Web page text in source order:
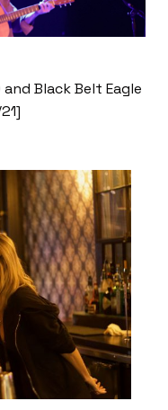
Black Belt Eagle